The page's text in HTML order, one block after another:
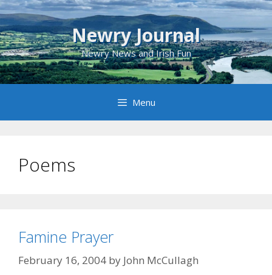
Skip
to
content
Newry Journal
Newry News and Irish Fun
Menu
Poems
Famine Prayer
February 16, 2004 by John McCullagh